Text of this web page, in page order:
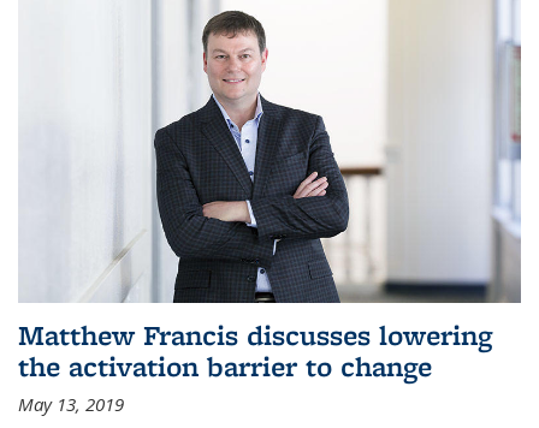
Matthew Francis discusses lowering
the activation barrier to change
May 13, 2019